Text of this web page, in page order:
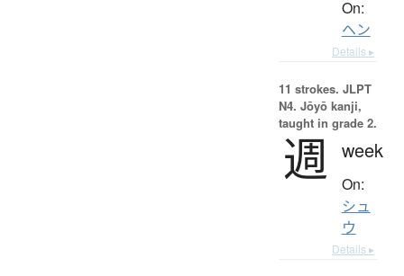
On:
ヘン
Details ▸
11 strokes. JLPT
N4. Jōyō kanji,
taught in grade 2.
週 week
On:
シュ
ウ
Details ▸